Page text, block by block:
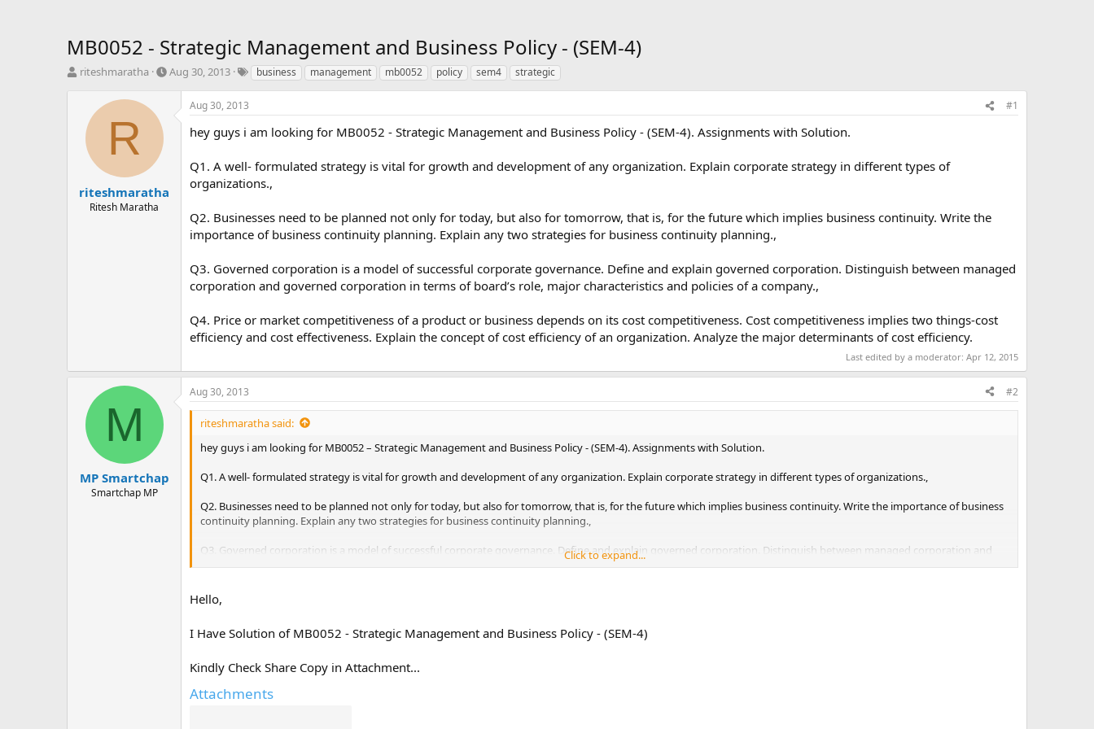
MB0052 - Strategic Management and Business Policy - (SEM-4)
T
a
riteshmaratha
S
Aug 30, 2013
T
s
business management mb0052 policy sem4 strategic
R
riteshmaratha
Ritesh Maratha
Aug 30, 2013 #1
hey guys i am looking for MB0052 - Strategic Management and Business Policy - (SEM-4). Assignments with Solution.
Q1. A well- formulated strategy is vital for growth and development of any organization. Explain corporate strategy in different types of
organizations.,
Q2. Businesses need to be planned not only for today, but also for tomorrow, that is, for the future which implies business continuity. Write the
importance of business continuity planning. Explain any two strategies for business continuity planning.,
Q3. Governed corporation is a model of successful corporate governance. Define and explain governed corporation. Distinguish between managed
corporation and governed corporation in terms of board’s role, major characteristics and policies of a company.,
Q4. Price or market competitiveness of a product or business depends on its cost competitiveness. Cost competitiveness implies two things-cost
efficiency and cost effectiveness. Explain the concept of cost efficiency of an organization. Analyze the major determinants of cost efficiency.
Last edited by a moderator: Apr 12, 2015
M
MP Smartchap
Smartchap MP
Aug 30, 2013 #2
riteshmaratha said:
hey guys i am looking for MB0052 – Strategic Management and Business Policy - (SEM-4). Assignments with Solution.
Q1. A well- formulated strategy is vital for growth and development of any organization. Explain corporate strategy in different types of organizations.,
Q2. Businesses need to be planned not only for today, but also for tomorrow, that is, for the future which implies business continuity. Write the importance of business
continuity planning. Explain any two strategies for business continuity planning.,
Q3. Governed corporation is a model of successful corporate governance. Define and explain governed corporation. Distinguish between managed corporation and
governed corporation in terms of board’s role, major characteristics and policies of a company.,
Q4. Price or market competitiveness of a product or business depends on its cost competitiveness. Cost competitiveness implies two things-cost efficiency and cost
effectiveness. Explain the concept of cost efficiency of an organization. Analyze the major determinants of cost efficiency.
Click to expand...
Hello,
I Have Solution of MB0052 - Strategic Management and Business Policy - (SEM-4)
Kindly Check Share Copy in Attachment...
Attachments